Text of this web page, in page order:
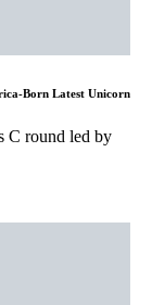
Born Latest Unicorn
C round led by